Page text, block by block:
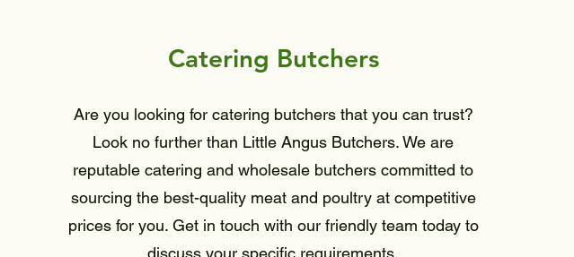
Catering Butchers
Are you looking for catering butchers that you can trust?
Look no further than Little Angus Butchers. We are
reputable catering and wholesale butchers committed to
sourcing the best-quality meat and poultry at competitive
prices for you. Get in touch with our friendly team today to
discuss your specific requirements.